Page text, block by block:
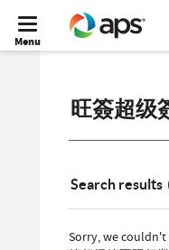
Menu
Search results
Sorry, we